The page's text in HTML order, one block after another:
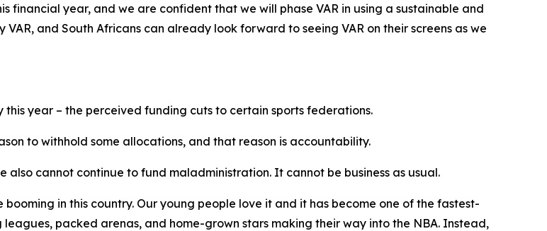
financial year, and we are confident that we will phase VAR in using a sustainable and
and South Africans can already look forward to seeing VAR on their screens as we
this year – the perceived funding cuts to certain sports federations.
to withhold some allocations, and that reason is accountability.
cannot continue to fund maladministration. It cannot be business as usual.
in this country. Our young people love it and it has become one of the fastest-
packed arenas, and home-grown stars making their way into the NBA. Instead,